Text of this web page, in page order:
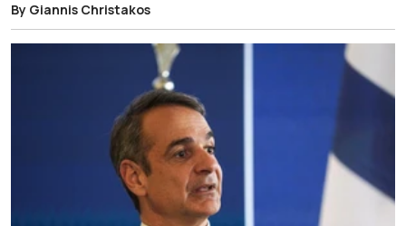
By Giannis Christakos